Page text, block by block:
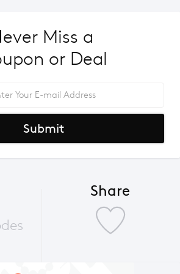
Never Miss a
or Deal
Submit
Share